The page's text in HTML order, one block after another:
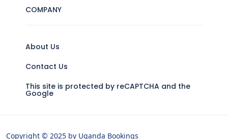
COMPANY
About Us
Contact Us
This site is protected by reCAPTCHA and the
Google
Copyright © 2025 by Uganda Bookings